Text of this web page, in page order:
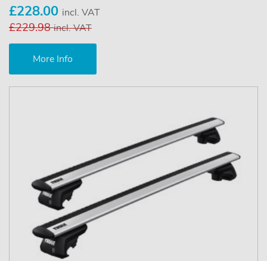
£228.00 incl. VAT
£229.98incl. VAT
More Info